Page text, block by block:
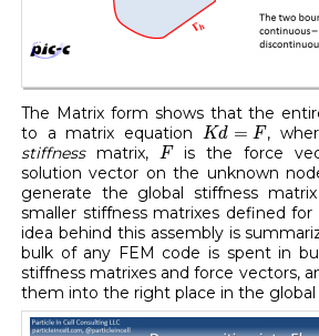
The Matrix form shows that the
to a matrix equation Kd = F
Kd=F ,
stiffnessmatrix, F
Fis the force
solution vector on the unknown
generate the global stiffness
smaller stiffness matrixes defined
idea behind this assembly is
bulk of any FEM code is spent in
stiffness matrixes and force vectors,
them into the right place in the global